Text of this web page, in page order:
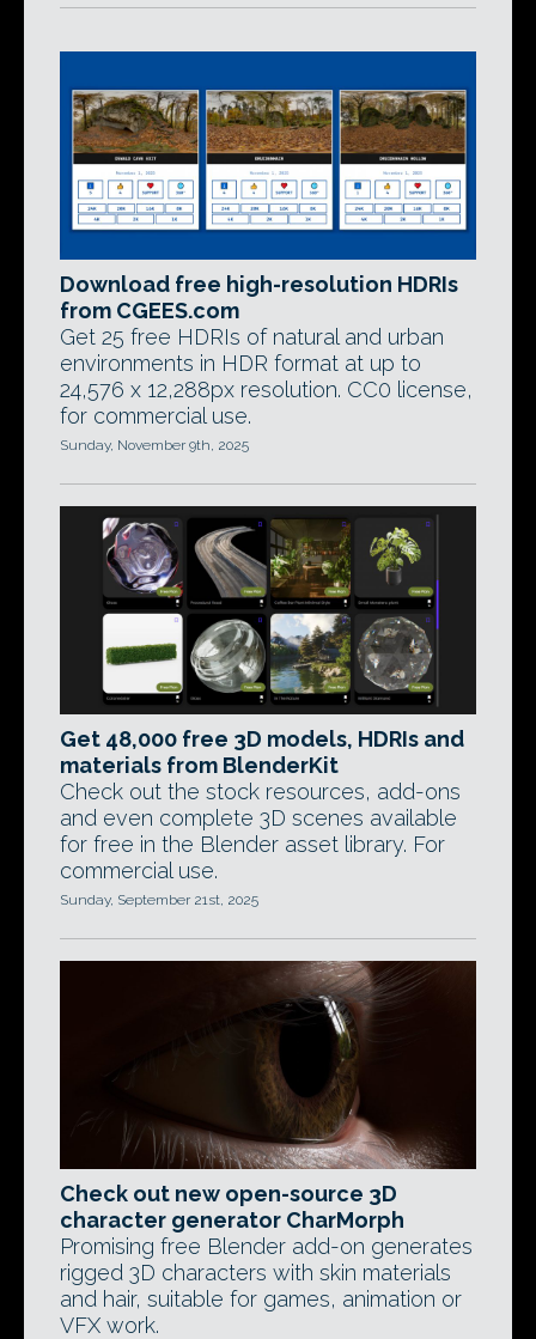
Download free high-resolution HDRIs
from CGEES.com
Get 25 free HDRIs of natural and urban
environments in HDR format at up to
24,576 x 12,288px resolution. CC0 license,
for commercial use.
Sunday, November 9th, 2025
Get 48,000 free 3D models, HDRIs and
materials from BlenderKit
Check out the stock resources, add-ons
and even complete 3D scenes available
for free in the Blender asset library. For
commercial use.
Sunday, September 21st, 2025
Check out new open-source 3D
character generator CharMorph
Promising free Blender add-on generates
rigged 3D characters with skin materials
and hair, suitable for games, animation or
VFX work.